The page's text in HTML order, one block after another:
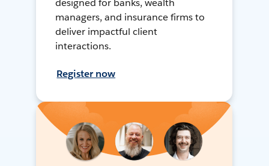
managers, and insurance firms to
deliver impactful client
interactions.
Register now